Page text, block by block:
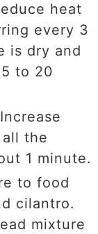
heat
every 3
is dry and
to 20
the
1 minute.
to food
cilantro.
mixture